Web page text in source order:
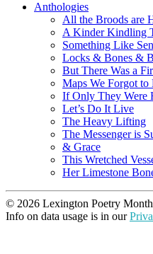
Anthologies
All the Broods are
A Kinder Kindling
Something Like
Locks & Bones &
But There Was a
Maps We Forgot to
If Only They
Let’s Do It Live
The Heavy Lifting
The Messenger is
& Grace
This Wretched
Her Limestone
© 2026 Lexington Poetry
Info on data usage is in our